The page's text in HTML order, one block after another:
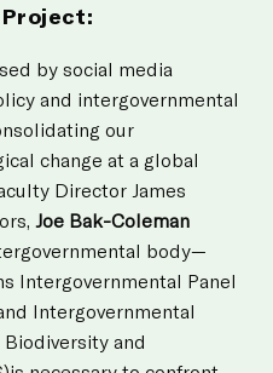
by social media
and intergovernmental
our
change at a global
Director James
Joe Bak-Coleman
body—
Intergovernmental Panel
Intergovernmental
and